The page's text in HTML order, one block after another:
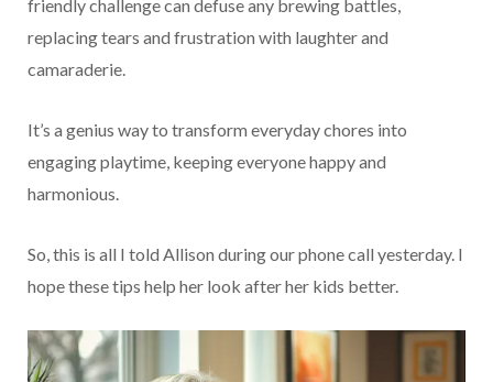
friendly challenge can defuse any brewing battles,
replacing tears and frustration with laughter and
camaraderie.
It’s a genius way to transform everyday chores into
engaging playtime, keeping everyone happy and
harmonious.
So, this is all I told Allison during our phone call yesterday. I
hope these tips help her look after her kids better.